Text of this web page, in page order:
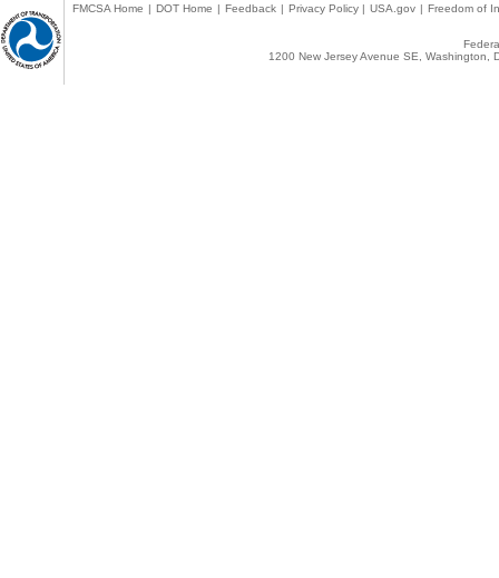
FMCSA Home | DOT Home | Feedback | Privacy Policy | USA.gov | Freedom of
1200 New Jersey Avenue SE,